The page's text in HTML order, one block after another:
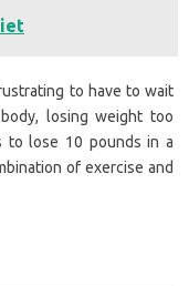
to have to wait
losing weight too
to lose 10 pounds in a
of exercise and